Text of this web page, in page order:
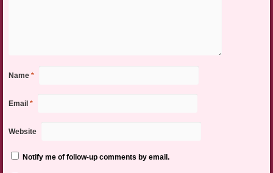
Name *
Email *
Website
Notify me of follow-up comments by email.